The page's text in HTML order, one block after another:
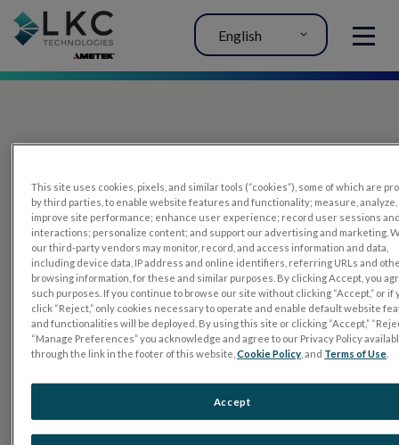
MENU
English
PRODUCTS
RETeval
UTAS mf/PERG
Sensor Strips
RETevet
Electroretinography (ERG)
This site uses cookies, pixels, and similar tools (“cookies”), some of which are
by third parties, to enable website features and functionality; measure, analyze,
improve site performance; enhance user experience; record user sessions
interactions; personalize content; and support our advertising and marketing.
our third-party vendors may monitor, record, and access information and data,
including device data, IP address and online identifiers, referring URLs and
browsing information, for these and similar purposes. By clicking Accept, you
such purposes. If you continue to browse our site without clicking “Accept,” or if
click “Reject,” only cookies necessary to operate and enable default website
and functionalities will be deployed. By using this site or clicking “Accept,”
“Manage Preferences” you acknowledge and agree to our Privacy Policy
through the link in the footer of this website,Cookie Policy , and Terms of Use
Accept